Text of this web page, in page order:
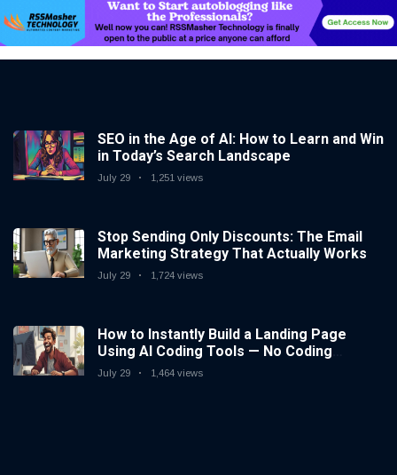
SEO in the Age of AI: How to Learn and Win
in Today’s Search Landscape
July 29 1,251 views
Stop Sending Only Discounts: The Email
Marketing Strategy That Actually Works
July 29 1,724 views
How to Instantly Build a Landing Page
Using AI Coding Tools — No Coding
Needed
July 29 1,464 views